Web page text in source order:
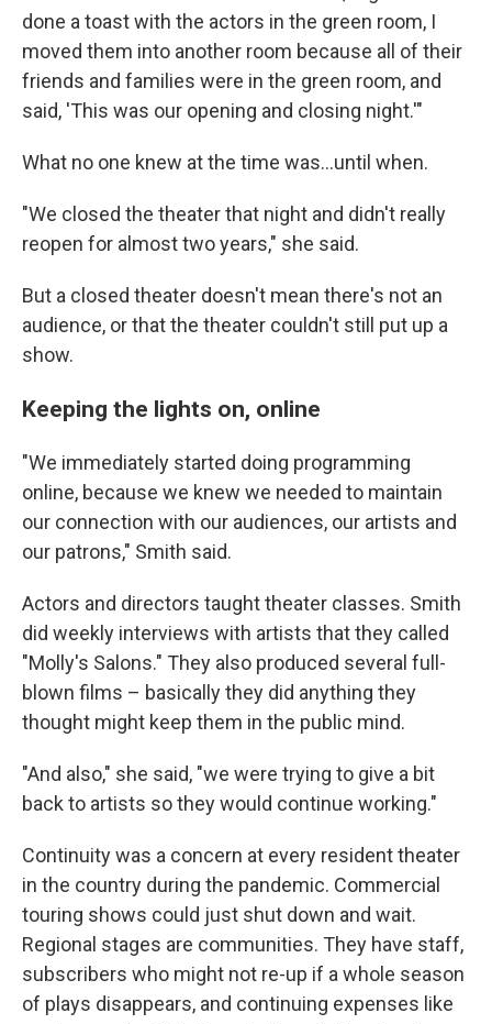
done a toast with the actors in the green room, I
moved them into another room because all of their
friends and families were in the green room, and
said, 'This was our opening and closing night.'"
What no one knew at the time was...until when.
"We closed the theater that night and didn't really
reopen for almost two years," she said.
But a closed theater doesn't mean there's not an
audience, or that the theater couldn't still put up a
show.
Keeping the lights on, online
"We immediately started doing programming
online, because we knew we needed to maintain
our connection with our audiences, our artists and
our patrons," Smith said.
Actors and directors taught theater classes. Smith
did weekly interviews with artists that they called
"Molly's Salons." They also produced several full-
blown films – basically they did anything they
thought might keep them in the public mind.
"And also," she said, "we were trying to give a bit
back to artists so they would continue working."
Continuity was a concern at every resident theater
in the country during the pandemic. Commercial
touring shows could just shut down and wait.
Regional stages are communities. They have staff,
subscribers who might not re-up if a whole season
of plays disappears, and continuing expenses like